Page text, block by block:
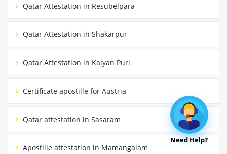
Qatar Attestation in Resubelpara
Qatar Attestation in Shakarpur
Qatar Attestation in Kalyan Puri
Certificate apostille for Austria
Qatar attestation in Sasaram
Apostille attestation in Mamangalam
Need Help?